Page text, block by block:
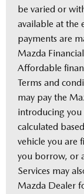
be varied or
available at the
payments are
Mazda
Affordable
Terms and
may pay the
introducing
calculated
vehicle you are
you borrow, or
Services may
Mazda Dealer